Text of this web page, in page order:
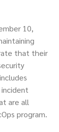
10,
that their
are all
program.